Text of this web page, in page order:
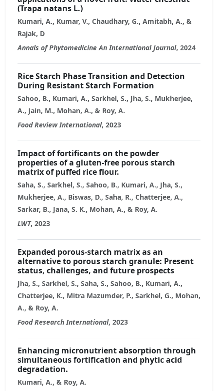
(Trapa natans L.)
Kumari, A., Kumar, V., Chaudhary, G., Amitabh, A., &
Rajak, D
Annals of Phytomedicine An International Journal, 2024
Rice Starch Phase Transition and Detection
During Resistant Starch Formation
Sahoo, B., Kumari, A., Sarkhel, S., Jha, S., Mukherjee,
A., Jain, M., Mohan, A., & Roy, A.
Food Review International, 2023
Impact of fortificants on the powder
properties of a gluten-free porous starch
matrix of puffed rice flour.
Saha, S., Sarkhel, S., Sahoo, B., Kumari, A., Jha, S.,
Mukherjee, A., Biswas, D., Saha, R., Chatterjee, A.,
Sarkar, B., Jana, S. K., Mohan, A., & Roy, A.
LWT, 2023
Expanded porous-starch matrix as an
alternative to porous starch granule: Present
status, challenges, and future prospects
Jha, S., Sarkhel, S., Saha, S., Sahoo, B., Kumari, A.,
Chatterjee, K., Mitra Mazumder, P., Sarkhel, G., Mohan,
A., & Roy, A.
Food Research International, 2023
Enhancing micronutrient absorption through
simultaneous fortification and phytic acid
degradation.
Kumari, A., & Roy, A.